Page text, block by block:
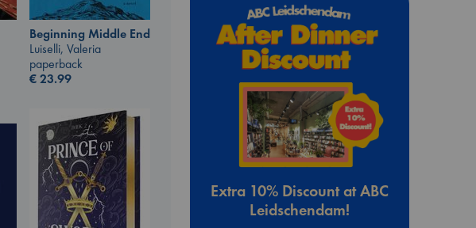
Beginning Middle End
Luiselli, Valeria
paperback
€23.99
Extra 10% Discount at ABC
Leidschendam!